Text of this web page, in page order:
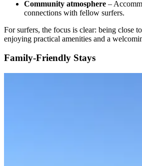
Community atmosphere –
connections with fellow surfers.
For surfers, the focus is clear: being close
enjoying practical amenities and a
Family-Friendly Stays